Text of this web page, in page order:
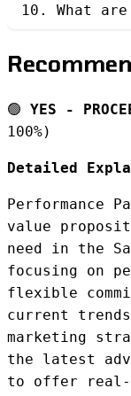
10. What
🟢 YES -
100%)
Detailed
Performance
value
need in the
focusing on
flexible
current
marketing
the latest
to offer real-